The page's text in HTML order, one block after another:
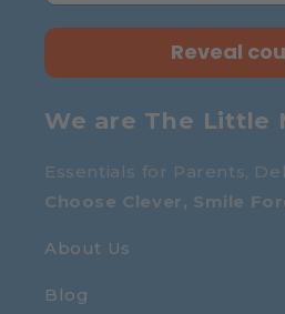
Reveal
We are The Little
Essentials for Parents,
Choose Clever, Smile
About Us
Blog